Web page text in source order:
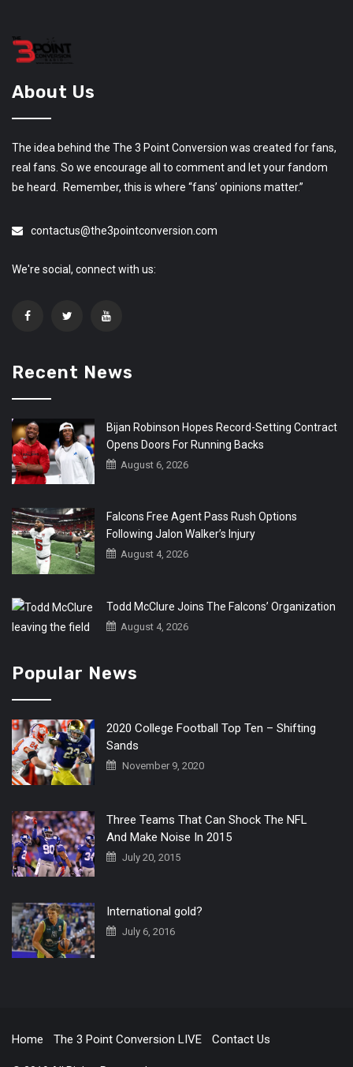
About Us
The idea behind the The 3 Point Conversion was created for fans,
real fans. So we encourage all to comment and let your fandom
be heard. Remember, this is where “fans’ opinions matter.”
contactus@the3pointconversion.com
We're social, connect with us:
Recent News
Bijan Robinson Hopes Record-Setting Contract
Opens Doors For Running Backs
August 6, 2026
Falcons Free Agent Pass Rush Options
Following Jalon Walker’s Injury
August 4, 2026
Todd McClure Joins The Falcons’ Organization
August 4, 2026
Popular News
2020 College Football Top Ten – Shifting
Sands
November 9, 2020
Three Teams That Can Shock The NFL
And Make Noise In 2015
July 20, 2015
International gold?
July 6, 2016
Home The 3 Point Conversion LIVE Contact Us